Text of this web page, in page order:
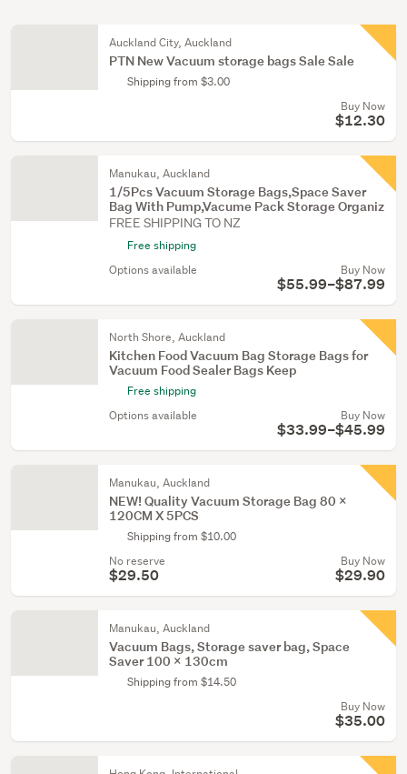
Auckland City, Auckland
PTN New Vacuum storage bags Sale Sale
Shipping from $3.00
Buy Now
$12.30
Manukau, Auckland
1/5Pcs Vacuum Storage Bags,Space Saver
Bag With Pump,Vacume Pack Storage Organiz
FREE SHIPPING TO NZ
Free shipping
Options available
Buy Now
$55.99–$87.99
North Shore, Auckland
Kitchen Food Vacuum Bag Storage Bags for
Vacuum Food Sealer Bags Keep
Free shipping
Options available
Buy Now
$33.99–$45.99
Manukau, Auckland
NEW! Quality Vacuum Storage Bag 80 X
120CM X 5PCS
Shipping from $10.00
No reserve
$29.50
Buy Now
$29.90
Manukau, Auckland
Vacuum Bags, Storage saver bag, Space
Saver 100 x 130cm
Shipping from $14.50
Buy Now
$35.00